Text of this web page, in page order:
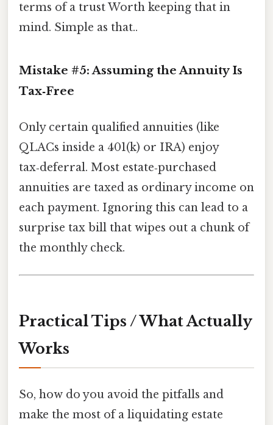
terms of a trust Worth keeping that in
mind. Simple as that..
Mistake #5: Assuming the Annuity Is
Tax‑Free
Only certain qualified annuities (like
QLACs inside a 401(k) or IRA) enjoy
tax‑deferral. Most estate‑purchased
annuities are taxed as ordinary income on
each payment. Ignoring this can lead to a
surprise tax bill that wipes out a chunk of
the monthly check.
Practical Tips / What Actually
Works
So, how do you avoid the pitfalls and
make the most of a liquidating estate